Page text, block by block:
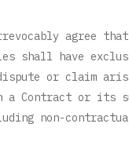
agree
shall have
or claim
a Contract or its
non-